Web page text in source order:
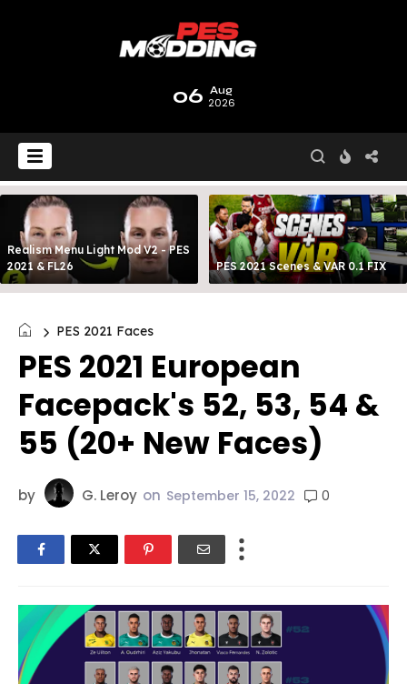
06 Aug
2026
Realism Menu Light Mod V2 - PES
2021 & FL26
PES 2021 Scenes & VAR 0.1 FIX
PES 2021 Faces
PES 2021 European
Facepack's 52, 53, 54 &
55 (20+ New Faces)
by G. Leroy on September 15, 2022 0